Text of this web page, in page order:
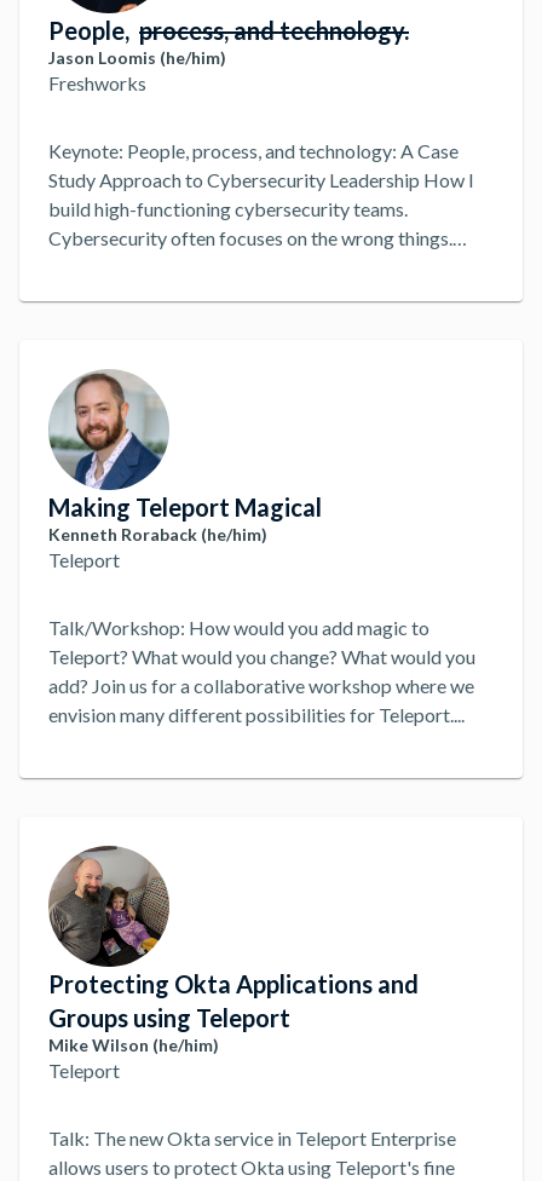
People, process, and technology.
Jason Loomis (he/him)
Freshworks
Keynote: People, process, and technology: A Case
Study Approach to Cybersecurity Leadership How I
build high-functioning cybersecurity teams.
Cybersecurity often focuses on the wrong things.
Freshworks, will discuss how he focuses on team
he’ll share three stories, two dysfunctions, and ten
takeaways to maybe, just maybe, help you improve
the people, in people, process, and technology.
Making Teleport Magical
Kenneth Roraback (he/him)
Teleport
Talk/Workshop: How would you add magic to
Teleport? What would you change? What would you
add? Join us for a collaborative workshop where we
envision many different possibilities for Teleport....
Protecting Okta Applications and
Groups using Teleport
Mike Wilson (he/him)
Teleport
Talk: The new Okta service in Teleport Enterprise
allows users to protect Okta using Teleport's fine